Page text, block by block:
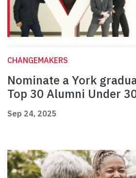
CHANGEMAKERS
Nominate a York
Top 30 Alumni Under
Sep 24, 2025